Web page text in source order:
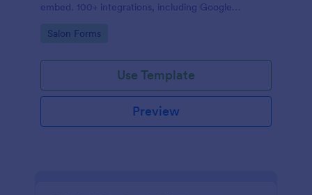
embed. 100+ integrations, including Google
Go to Category:
Salon Forms
Use Template
Preview